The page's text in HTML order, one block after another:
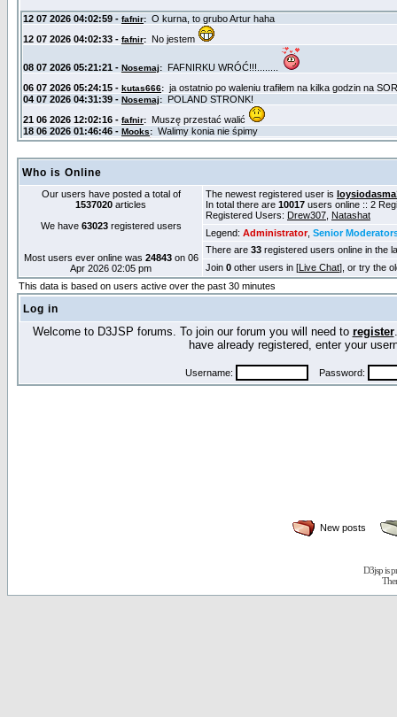
Who is Online
Our users have posted a total of
1537020 articles
We have 63023registered users
Most users ever online was 24843on 06
Apr 2026 02:05 pm
The newest registered user is
In total there are 10017 users online :: 2
Registered Users: Drew307 Natashat
Legend: Administrator, Senior
There are 33 registered users online in the
Join 0 other users in [Live Chat], or try the
This data is based on users active over the past 30 minutes
Log in
Welcome to D3JSP forums. To join our forum you will need to register
have already registered, enter your
Username: Password:
New posts
D3jsp is